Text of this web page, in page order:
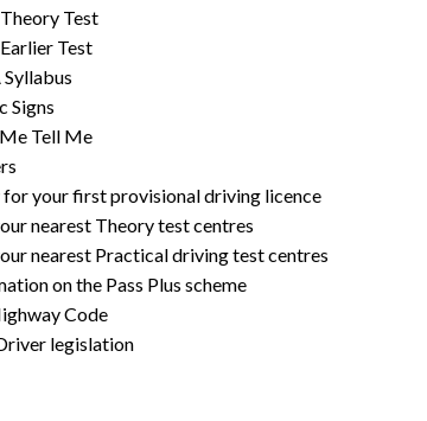
Test
Test
Syllabus
Signs
Tell Me
your first provisional driving licence
nearest Theory test centres
nearest Practical driving test centres
on the Pass Plus scheme
Code
legislation